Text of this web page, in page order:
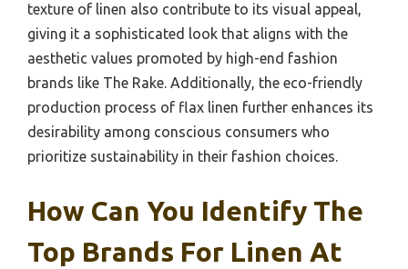
texture of linen also contribute to its visual appeal,
giving it a sophisticated look that aligns with the
aesthetic values promoted by high-end fashion
brands like The Rake. Additionally, the eco-friendly
production process of flax linen further enhances its
desirability among conscious consumers who
prioritize sustainability in their fashion choices.
How Can You Identify The
Top Brands For Linen At